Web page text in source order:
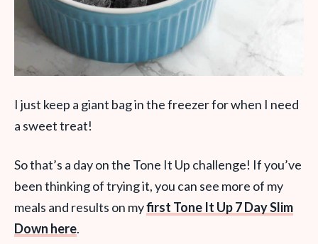
I just keep a giant bag in the freezer for when I need
a sweet treat!
So that’s a day on the Tone It Up challenge! If you’ve
been thinking of trying it, you can see more of my
meals and results on myfirst Tone It Up 7 Day Slim
Down here.